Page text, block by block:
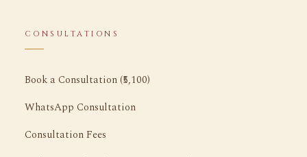
CONSULTATIONS
Book a Consultation (₹5,100)
WhatsApp Consultation
Consultation Fees